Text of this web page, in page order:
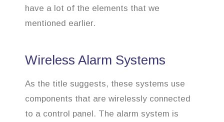
have a lot of the elements that we
mentioned earlier.
Wireless Alarm Systems
As the title suggests, these systems use
components that are wirelessly connected
to a control panel. The alarm system is